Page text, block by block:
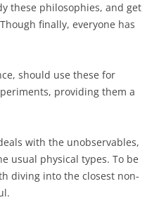
these philosophies, and get
finally, everyone has
should use these for
providing them a
with the unobservables,
usual physical types. To be
diving into the closest non-